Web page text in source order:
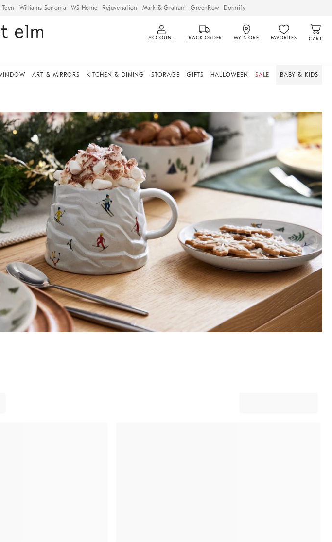
Teen Williams Sonoma WS Home Rejuvenation Mark & Graham GreenRow Dormify
ACCOUNT TRACK ORDER MY STORE FAVORITES CART
ART & MIRRORS KITCHEN & DINING STORAGE GIFTS HALLOWEEN SALE BABY & KIDS